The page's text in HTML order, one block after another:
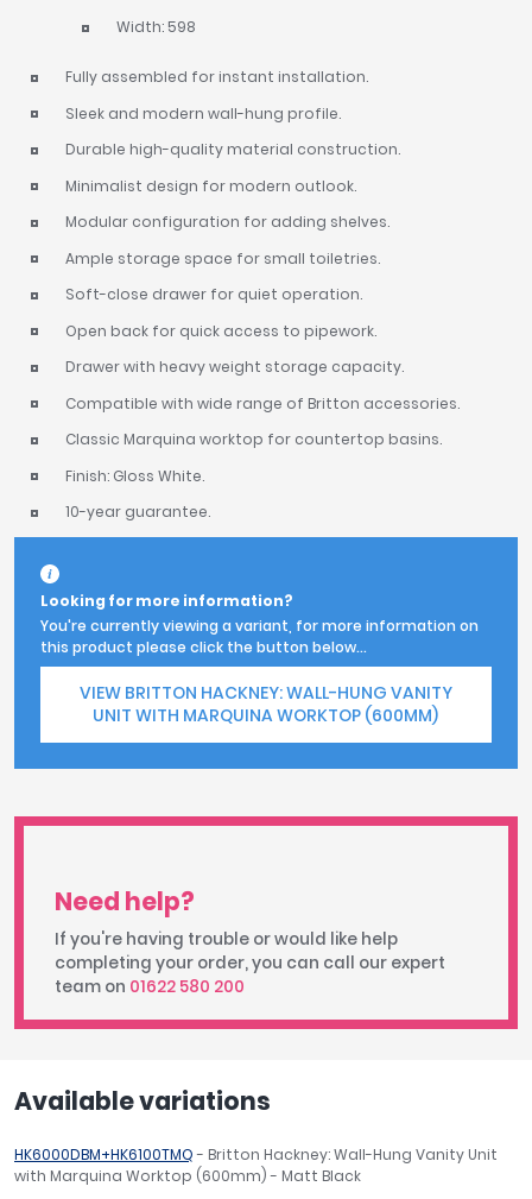
Width: 598
Fully assembled for instant installation.
Sleek and modern wall-hung profile.
Durable high-quality material construction.
Minimalist design for modern outlook.
Modular configuration for adding shelves.
Ample storage space for small toiletries.
Soft-close drawer for quiet operation.
Open back for quick access to pipework.
Drawer with heavy weight storage capacity.
Compatible with wide range of Britton accessories.
Classic Marquina worktop for countertop basins.
Finish: Gloss White.
10-year guarantee.
Looking for more information?
You're currently viewing a variant, for more information on
this product please click the button below...
VIEW BRITTON HACKNEY: WALL-HUNG VANITY
UNIT WITH MARQUINA WORKTOP (600MM)
Need help?
If you're having trouble or would like help
completing your order, you can call our expert
team on 01622 580 200
Available variations
HK6000DBM+HK6100TMQ- Britton Hackney: Wall-Hung Vanity Unit
with Marquina Worktop (600mm) - Matt Black